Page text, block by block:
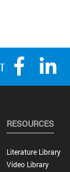
RESOURCES
Literature Library
Video Library